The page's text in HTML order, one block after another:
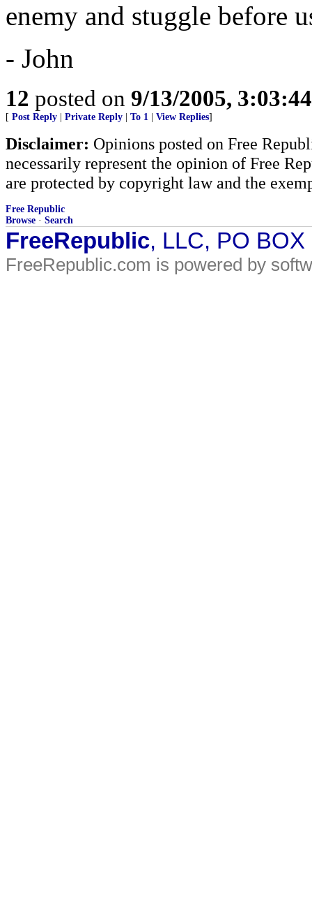
enemy and stuggle before
- John
12 posted on 9/13/2005,
[ Post Reply Private Reply To 1 View Replies]
Disclaimer: Opinions posted on Free
necessarily represent the opinion of Free
are protected by copyright law and the
Free Republic
Browse · Search
FreeRepublic, LLC, PO
FreeRepublic.com is powered by